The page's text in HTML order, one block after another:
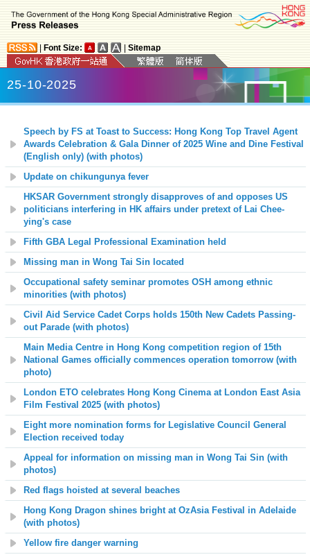
Font Size: Sitemap
25-10-2025
Speech by FS at Toast to Success: Hong Kong Top Travel Agent
Awards Celebration & Gala Dinner of 2025 Wine and Dine Festival
(English only) (with photos)
Update on chikungunya fever
HKSAR Government strongly disapproves of and opposes US
politicians interfering in HK affairs under pretext of Lai Chee-
ying's case
Fifth GBA Legal Professional Examination held
Missing man in Wong Tai Sin located
Occupational safety seminar promotes OSH among ethnic
minorities (with photos)
Civil Aid Service Cadet Corps holds 150th New Cadets Passing-
out Parade (with photos)
Main Media Centre in Hong Kong competition region of 15th
National Games officially commences operation tomorrow (with
photo)
London ETO celebrates Hong Kong Cinema at London East Asia
Film Festival 2025 (with photos)
Eight more nomination forms for Legislative Council General
Election received today
Appeal for information on missing man in Wong Tai Sin (with
photos)
Red flags hoisted at several beaches
Hong Kong Dragon shines bright at OzAsia Festival in Adelaide
(with photos)
Yellow fire danger warning